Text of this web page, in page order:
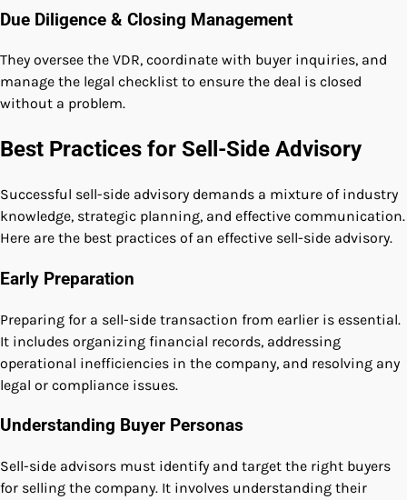
Due Diligence & Closing Management
They oversee the VDR, coordinate with buyer inquiries, and
manage the legal checklist to ensure the deal is closed
without a problem.
Best Practices for Sell-Side Advisory
Successful sell-side advisory demands a mixture of industry
knowledge, strategic planning, and effective communication.
Here are the best practices of an effective sell-side advisory.
Early Preparation
Preparing for a sell-side transaction from earlier is essential.
It includes organizing financial records, addressing
operational inefficiencies in the company, and resolving any
legal or compliance issues.
Understanding Buyer Personas
Sell-side advisors must identify and target the right buyers
for selling the company. It involves understanding their